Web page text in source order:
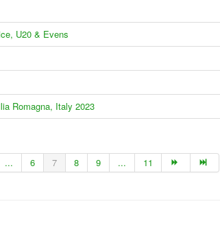
U20 & Evens
Romagna, Italy 2023
... 6 7 8 9 ... 11